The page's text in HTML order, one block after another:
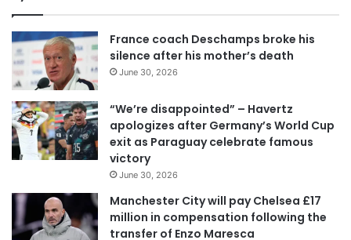
France coach Deschamps broke his
silence after his mother’s death
June 30, 2026
“We’re disappointed” – Havertz
apologizes after Germany’s World Cup
exit as Paraguay celebrate famous
victory
June 30, 2026
Manchester City will pay Chelsea £17
million in compensation following the
transfer of Enzo Maresca